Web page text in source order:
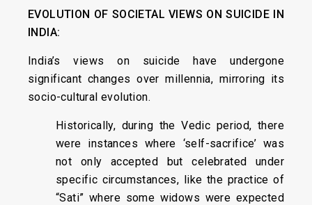
EVOLUTION OF SOCIETAL VIEWS ON SUICIDE IN
INDIA:
India’s views on suicide have undergone
significant changes over millennia, mirroring its
socio-cultural evolution.
Historically, during the Vedic period, there
were instances where ‘self-sacrifice’ was
not only accepted but celebrated under
specific circumstances, like the practice of
“Sati” where some widows were expected